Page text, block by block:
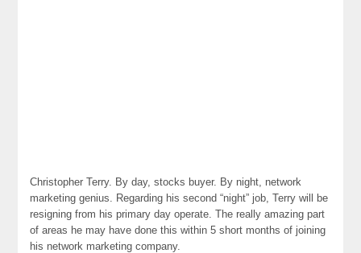
Christopher Terry. By day, stocks buyer. By night, network
marketing genius. Regarding his second “night” job, Terry will be
resigning from his primary day operate. The really amazing part
of areas he may have done this within 5 short months of joining
his network marketing company.